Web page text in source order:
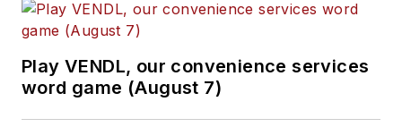
Play VENDL, our convenience services
word game (August 7)